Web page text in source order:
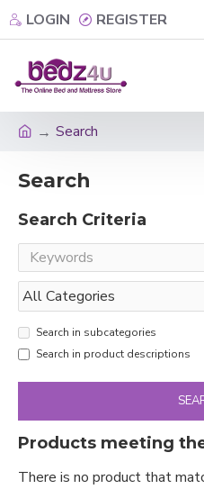
LOGIN REGISTER
Search
Search
Search Criteria
Search in subcategories
Search in product descriptions
Products meeting
There is no product that